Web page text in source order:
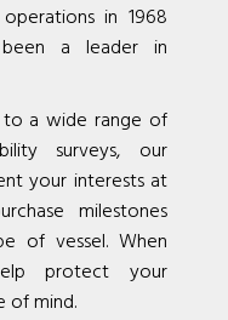
in 1968
been a leader in
to a wide range of
surveys, our
your interests at
milestones
of vessel. When
protect your
of mind.